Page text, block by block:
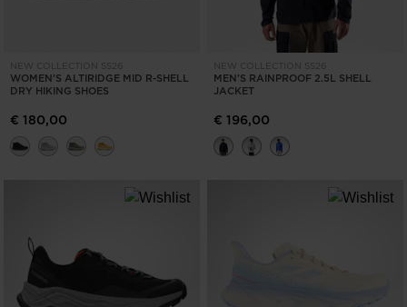
NEW COLLECTION SS26
WOMEN'S ALTIRIDGE MID R-SHELL
DRY HIKING SHOES
€ 180,00
NEW COLLECTION SS26
MEN'S RAINPROOF 2.5L SHELL
JACKET
€ 196,00